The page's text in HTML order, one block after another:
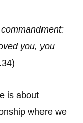
you, you
is about
where we